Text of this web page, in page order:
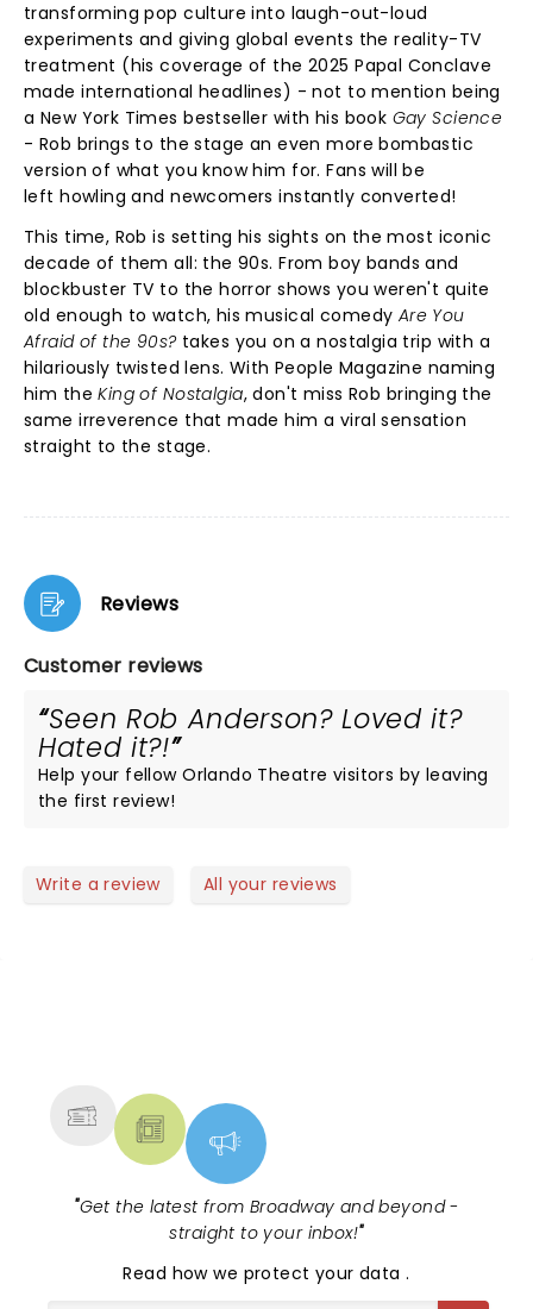
transforming pop culture into laugh-out-loud
experiments and giving global events the reality-TV
treatment (his coverage of the 2025 Papal Conclave
made international headlines) - not to mention being
a New York Times bestseller with his book Gay Science
- Rob brings to the stage an even more bombastic
version of what you know him for. Fans will be
left howling and newcomers instantly converted!
This time, Rob is setting his sights on the most iconic
decade of them all: the 90s. From boy bands and
blockbuster TV to the horror shows you weren't quite
old enough to watch, his musical comedy Are You
Afraid of the 90s?takes you on a nostalgia trip with a
hilariously twisted lens. With People Magazine naming
him theKing of Nostalgia, don't miss Rob bringing the
same irreverence that made him a viral sensation
straight to the stage.
Reviews
Customer reviews
Seen Rob Anderson? Loved it?
Hated it?!
Help your fellow Orlando Theatre visitors by leaving
the first review!
Write a review All your reviews
"Get the latest from Broadway and beyond -
straight to your inbox!"
Read how we protect your data.